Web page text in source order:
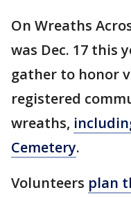
On Wreaths
was Dec. 17 this
gather to honor
registered
wreaths,
Cemetery.
Volunteers plan